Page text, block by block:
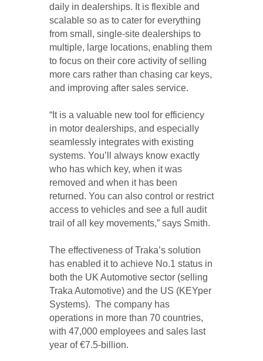
daily in dealerships. It is flexible and
scalable so as to cater for everything
from small, single-site dealerships to
multiple, large locations, enabling them
to focus on their core activity of selling
more cars rather than chasing car keys,
and improving after sales service.
“It is a valuable new tool for efficiency
in motor dealerships, and especially
seamlessly integrates with existing
systems. You’ll always know exactly
who has which key, when it was
removed and when it has been
returned. You can also control or restrict
access to vehicles and see a full audit
trail of all key movements,” says Smith.
The effectiveness of Traka’s solution
has enabled it to achieve No.1 status in
both the UK Automotive sector (selling
Traka Automotive) and the US (KEYper
Systems). The company has
operations in more than 70 countries,
with 47,000 employees and sales last
year of €7.5-billion.